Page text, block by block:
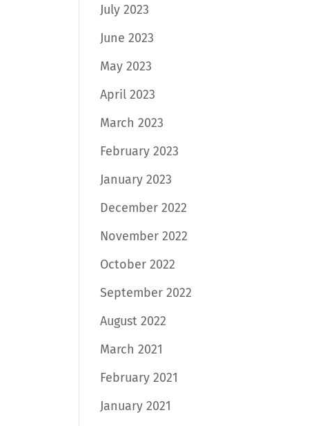
July 2023
June 2023
May 2023
April 2023
March 2023
February 2023
January 2023
December 2022
November 2022
October 2022
September 2022
August 2022
March 2021
February 2021
January 2021